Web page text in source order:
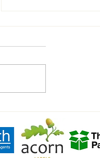
Interview with Joycey
Haverhill win